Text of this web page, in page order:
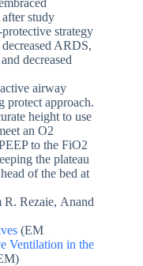
study
strategy
ARDS,
decreased
airway
protect approach.
height to use
an O2
to the FiO2
the plateau
of the bed at
Rezaie, Anand
(EM
Ventilation in the